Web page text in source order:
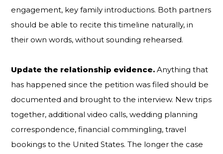
engagement, key family introductions. Both partners
should be able to recite this timeline naturally, in
their own words, without sounding rehearsed.
Update the relationship evidence. Anything that
has happened since the petition was filed should be
documented and brought to the interview. New trips
together, additional video calls, wedding planning
correspondence, financial commingling, travel
bookings to the United States. The longer the case